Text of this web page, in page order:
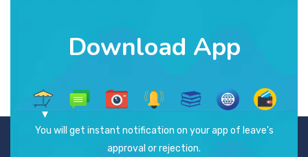
Download App
You will get instant notification on your app of leave's
approval or rejection.